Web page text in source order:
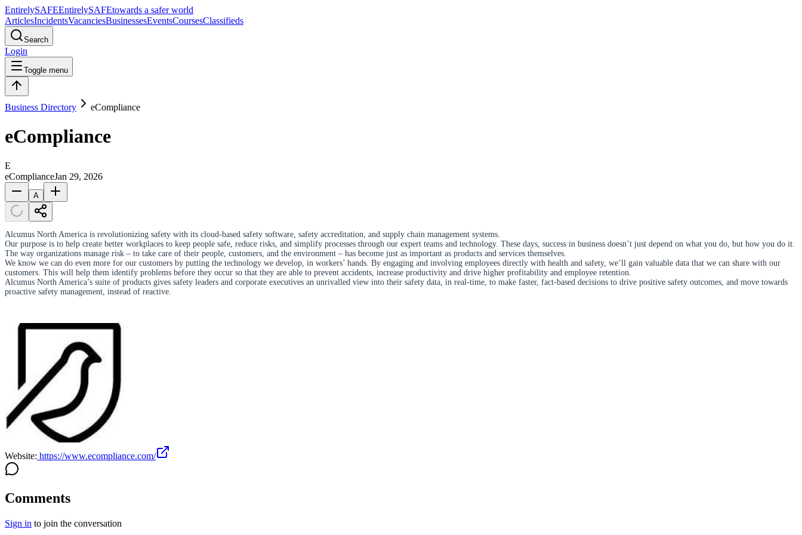
EntirelySAFEEntirelySAFEtowards a safer world
ArticlesIncidentsVacanciesBusinessesEventsCoursesClassifieds
Search
Login
Toggle menu
Business Directory eCompliance
eCompliance
E
eComplianceJan 29, 2026
A
Alcumus North America is revolutionizing safety with its cloud-based safety software, safety accreditation, and supply chain management systems.
Our purpose is to help create better workplaces to keep people safe, reduce risks, and simplify processes through our expert teams and technology. These days, success in business doesn’t just depend on what you do, but how you do it.
The way organizations manage risk – to take care of their people, customers, and the environment – has become just as important as products and services themselves.
We know we can do even more for our customers by putting the technology we develop, in workers’ hands. By engaging and involving employees directly with health and safety, we’ll gain valuable data that we can share with our
customers. This will help them identify problems before they occur so that they are able to prevent accidents, increase productivity and drive higher profitability and employee retention.
Alcumus North America’s suite of products gives safety leaders and corporate executives an unrivalled view into their safety data, in real-time, to make faster, fact-based decisions to drive positive safety outcomes, and move towards
proactive safety management, instead of reactive.
Website: https://www.ecompliance.com/
Comments
Sign in to join the conversation